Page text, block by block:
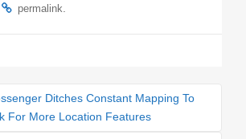
permalink
Ditches Constant Mapping To
For More Location Features